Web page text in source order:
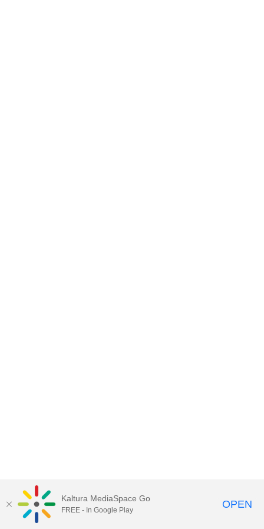
Kaltura MediaSpace Go
FREE - In Google Play OPEN